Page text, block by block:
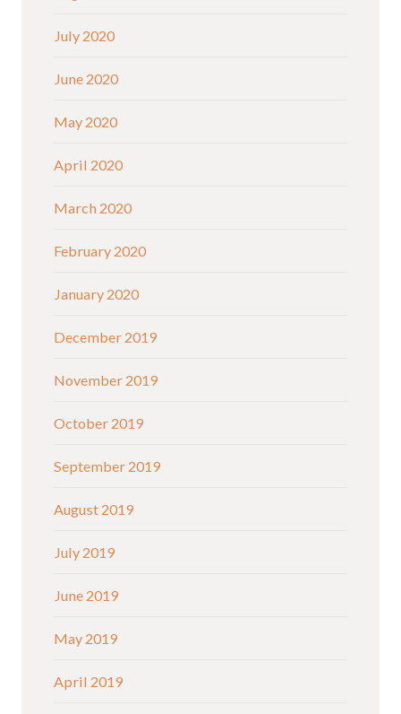
July 2020
June 2020
May 2020
April 2020
March 2020
February 2020
January 2020
December 2019
November 2019
October 2019
September 2019
August 2019
July 2019
June 2019
May 2019
April 2019